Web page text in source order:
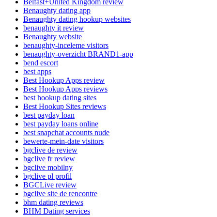
Benaughty dating app
Benaughty dating hookup websites
benaughty it review
Benaughty website
benaughty-inceleme visitors
benaughty-overzicht BRAND1-app
bend escort
best apps
Best Hookup Apps review
Best Hookup Apps reviews
best hookup dating sites
Best Hookup Sites reviews
best payday loan
best payday loans online
best snapchat accounts nude
bewerte-mein-date visitors
bgclive de review
bgclive fr review
bgclive mobilny
bgclive pl profil
BGCLive review
bgclive site de rencontre
bhm dating reviews
BHM Dating services